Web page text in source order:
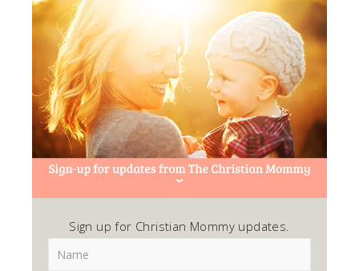
Sign up for Christian Mommy updates.